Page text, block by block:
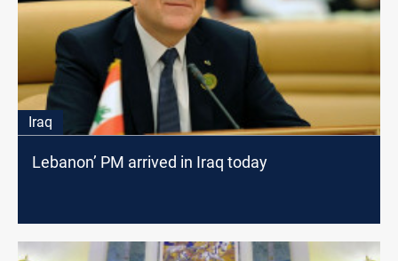
Iraq
Lebanon’ PM arrived in Iraq today